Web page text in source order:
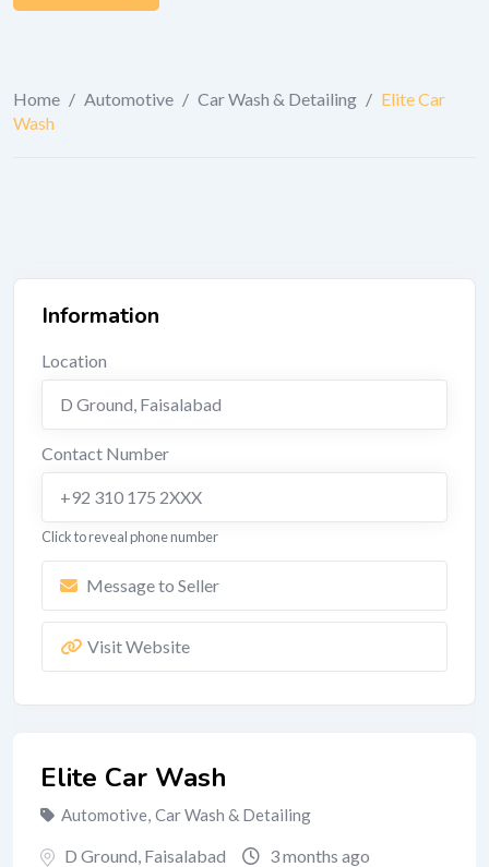
Home / Automotive / Car Wash & Detailing / Elite Car
Wash
Elite Car Wash
Automotive, Car Wash & Detailing
D Ground, Faisalabad 3 months ago
Information
Location
D Ground, Faisalabad
Contact Number
+92 310 175 2XXX
Click to reveal phone number
Message to Seller
Visit Website